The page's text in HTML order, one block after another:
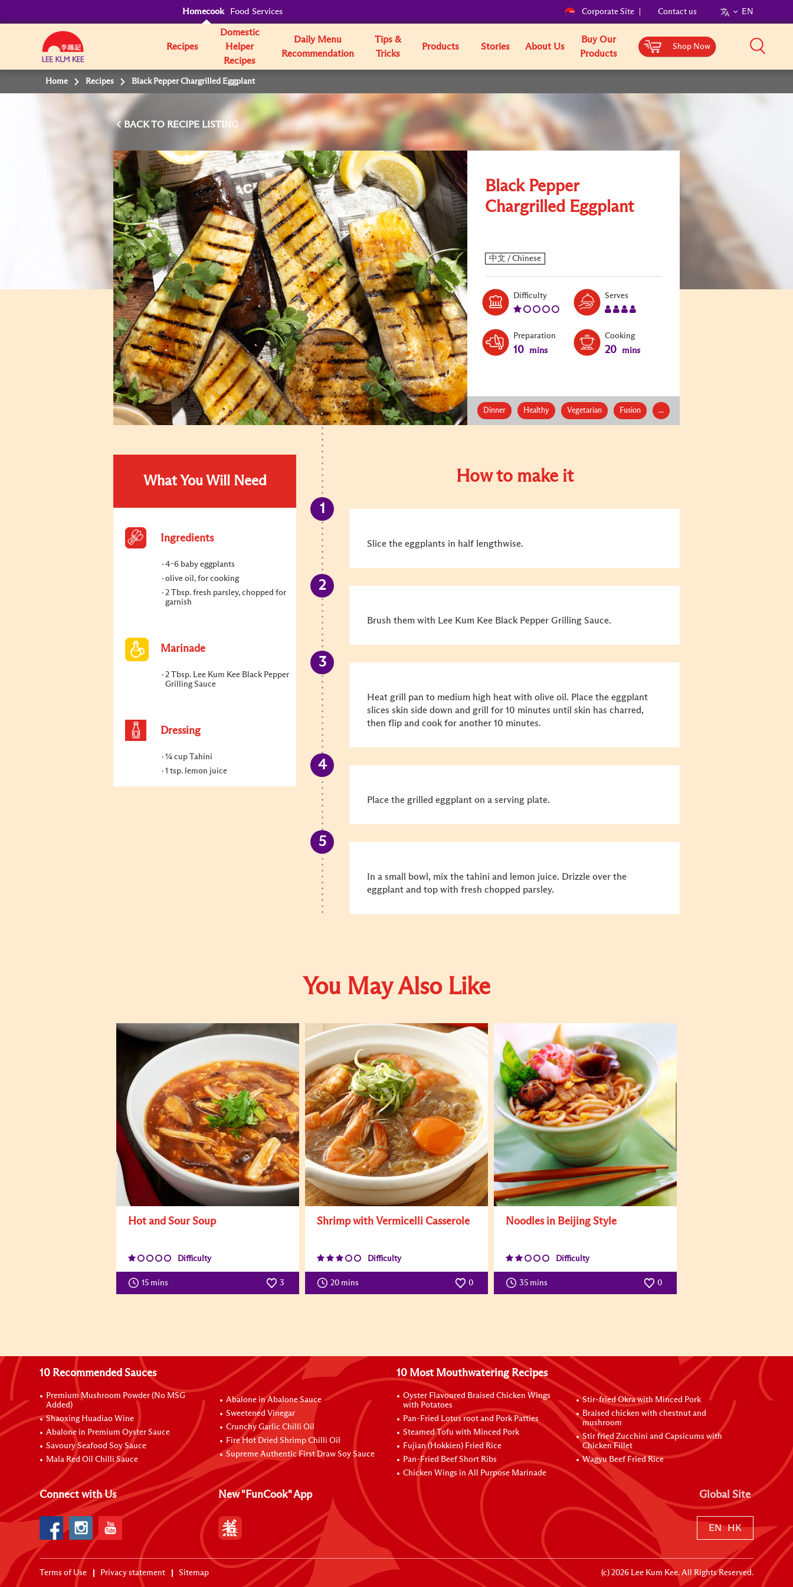
Homecook Food Services Corporate Site Contact us EN
Recipes
Domestic
Helper
Recipes
Daily Menu
Recommendation
Tips &
Tricks
Products Stories About Us
Buy Our
Products
Shop Now
Home Recipes Black Pepper Chargrilled Eggplant
BACK TO
Black Pepper
Chargrilled Eggplant
DifficultyLevel:
Serves
Preparation
10 mins
Cooking
20 mins
Dinner Healthy Vegetarian Fusion ...
What You Will Need
Ingredients
4-6 baby eggplants
olive oil, for cooking
2 Tbsp. fresh parsley, chopped for
garnish
Marinade
2 Tbsp. Lee Kum Kee Black Pepper
Grilling Sauce
Dressing
¼ cup Tahini
1 tsp. lemon juice
How to make it
Slice the eggplants in half lengthwise.
Brush them with Lee Kum Kee Black Pepper Grilling Sauce.
Heat grill pan to medium high heat with olive oil. Place the eggplant
slices skin side down and grill for 10 minutes until skin has charred,
then flip and cook for another 10 minutes.
Place the grilled eggplant on a serving plate.
In a small bowl, mix the tahini and lemon juice. Drizzle over the
eggplant and top with fresh chopped parsley.
You May Also Like
Hot and Sour Soup
Difficulty
15 mins 3
Shrimp with Vermicelli Casserole
Difficulty
20 mins 0
Noodles in Beijing Style
Difficulty
35 mins 0
10 Recommended Sauces
Premium Mushroom Powder (No MSG
Added)
Shaoxing Huadiao Wine
Abalone in Premium Oyster Sauce
Savoury Seafood Soy Sauce
Mala Red Oil Chilli Sauce
Abalone in Abalone Sauce
Sweetened Vinegar
Crunchy Garlic Chilli Oil
Fire Hot Dried Shrimp Chilli Oil
Supreme Authentic First Draw Soy Sauce
10 Most Mouthwatering Recipes
Oyster Flavoured Braised Chicken Wings
with Potatoes
Pan-Fried Lotus root and Pork Patties
Steamed Tofu with Minced Pork
Fujian (Hokkien) Fried Rice
Pan-Fried Beef Short Ribs
Chicken Wings in All Purpose Marinade
Stir-fried Okra with Minced Pork
Braised chicken with chestnut and
mushroom
Stir fried Zucchini and Capsicums with
Chicken Fillet
Wagyu Beef Fried Rice
Connect with Us New "FunCook" App Global Site
EN HK
Terms of Use Privacy statement Sitemap (c) 2026Lee Kum Kee. All Rights Reserved.